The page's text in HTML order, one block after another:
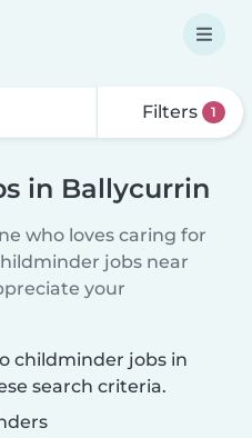
Filters 1
in Ballycurrin
who loves caring for
jobs near
your
childminder jobs in
search criteria.